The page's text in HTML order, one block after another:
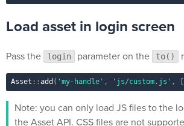
Load asset in login screen
Pass the login parameter on the to()
Asset ::add ( 'my-handle' , 'js/custom.js' ,
Note: you can only load JS files to the
the Asset API. CSS files are not